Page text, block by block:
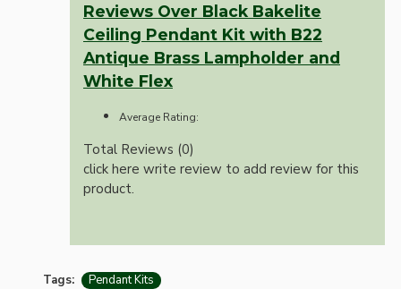
Reviews Over Black Bakelite
Ceiling Pendant Kit with B22
Antique Brass Lampholder and
White Flex
Average Rating:
Total Reviews (0)
click here write review to add review for this
product.
Tags: Pendant Kits